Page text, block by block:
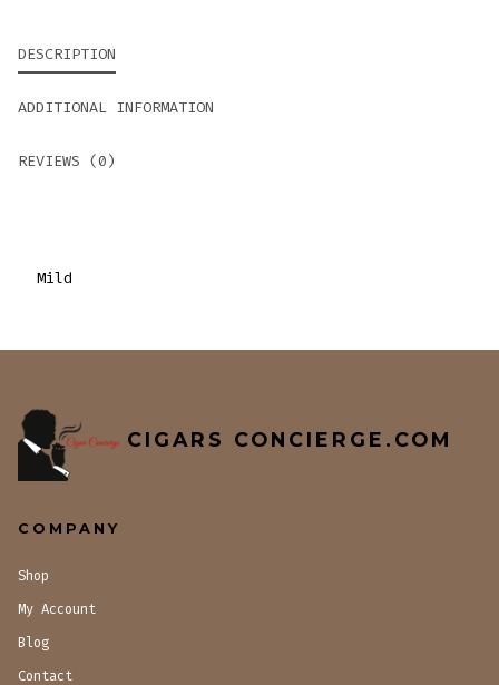
DESCRIPTION
ADDITIONAL INFORMATION
REVIEWS (0)
Mild
CIGARS CONCIERGE.COM
COMPANY
Shop
My Account
Blog
Contact